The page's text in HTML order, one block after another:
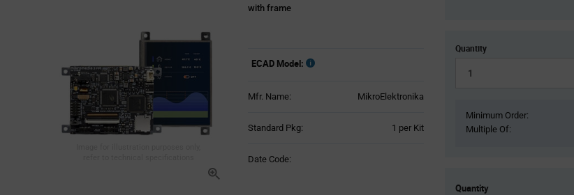
with frame
ECAD Model:
Mfr. Name: MikroElektronika
Standard Pkg: 1 per Kit
Date Code:
Quantity
Minimum Order:
Multiple Of:
Quantity